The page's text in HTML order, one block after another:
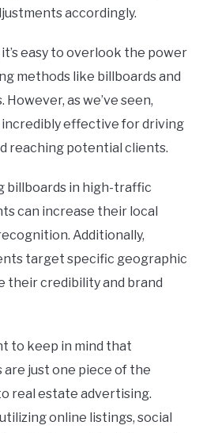
accordingly.
it’s easy to overlook the power
methods like billboards and
However, as we’ve seen,
effective for driving
reaching potential clients.
billboards in high-traffic
can increase their local
Additionally,
target specific geographic
their credibility and brand
to keep in mind that
are just one piece of the
real estate advertising.
online listings, social